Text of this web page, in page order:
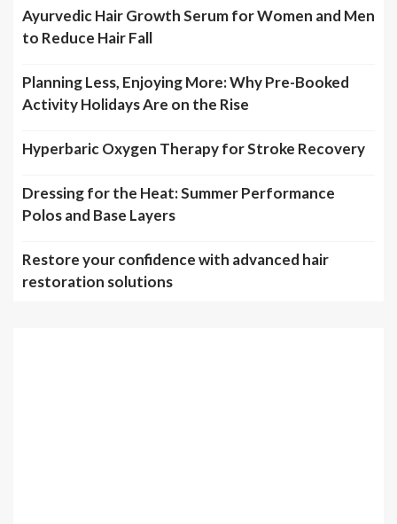
Ayurvedic Hair Growth Serum for Women and Men
to Reduce Hair Fall
Planning Less, Enjoying More: Why Pre-Booked
Activity Holidays Are on the Rise
Hyperbaric Oxygen Therapy for Stroke Recovery
Dressing for the Heat: Summer Performance
Polos and Base Layers
Restore your confidence with advanced hair
restoration solutions